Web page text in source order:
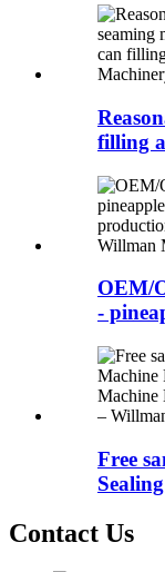
filling
OEM/
-
Free
Contact Us